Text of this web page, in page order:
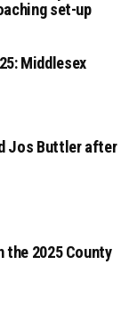
set-up
Middlesex
Jos Buttler after
the 2025 County